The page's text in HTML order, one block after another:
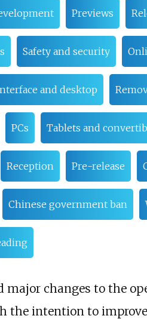
Previews
Safety and security
and desktop
PCs Tablets and
Reception Pre-release
Chinese government ban
major changes to the
the intention to improve